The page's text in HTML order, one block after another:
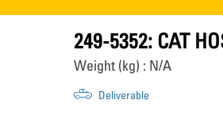
249-5352: CAT
Weight (kg) : N/A
Deliverable